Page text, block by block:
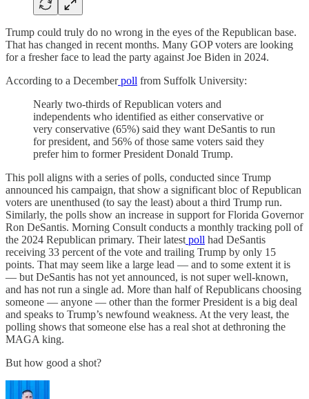
Trump could truly do no wrong in the eyes of the Republican base.
That has changed in recent months. Many GOP voters are looking
for a fresher face to lead the party against Joe Biden in 2024.
According to a Decemberpoll from Suffolk University:
Nearly two-thirds of Republican voters and
independents who identified as either conservative or
very conservative (65%) said they want DeSantis to run
for president, and 56% of those same voters said they
prefer him to former President Donald Trump.
This poll aligns with a series of polls, conducted since Trump
announced his campaign, that show a significant bloc of Republican
voters are unenthused (to say the least) about a third Trump run.
Similarly, the polls show an increase in support for Florida Governor
Ron DeSantis. Morning Consult conducts a monthly tracking poll of
the 2024 Republican primary. Their latest poll had DeSantis
receiving 33 percent of the vote and trailing Trump by only 15
points. That may seem like a large lead — and to some extent it is
— but DeSantis has not yet announced, is not super well-known,
and has not run a single ad. More than half of Republicans choosing
someone — anyone — other than the former President is a big deal
and speaks to Trump’s newfound weakness. At the very least, the
polling shows that someone else has a real shot at dethroning the
MAGA king.
But how good a shot?